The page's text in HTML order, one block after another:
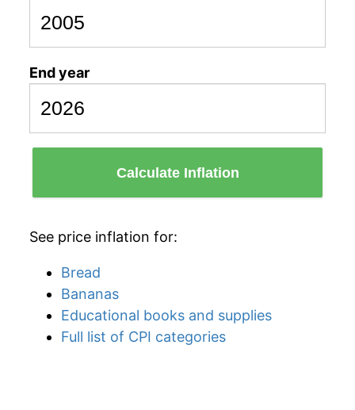
End year
Calculate Inflation
See price inflation for:
Bread
Bananas
Educational books and supplies
Full list of CPI categories